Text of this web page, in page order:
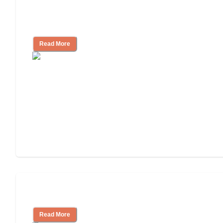
Read More
Read More